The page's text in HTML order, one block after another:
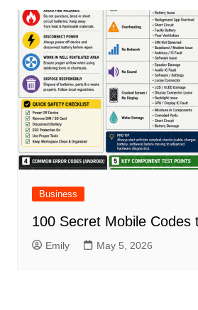
Business
100 Secret Mobile Codes
Emily May 5, 2026